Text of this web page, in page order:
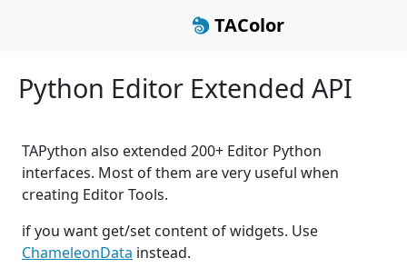
TAColor
Python Editor Extended API
TAPython also extended 200+ Editor Python
interfaces. Most of them are very useful when
creating Editor Tools.
if you want get/set content of widgets. Use
ChameleonData instead.